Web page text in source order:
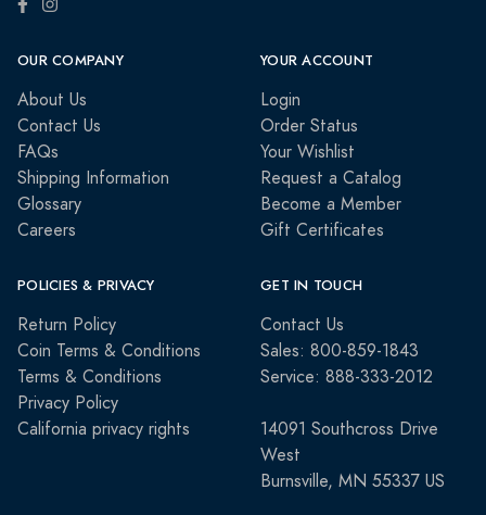
OUR COMPANY
About Us
Contact Us
FAQs
Shipping Information
Glossary
Careers
YOUR ACCOUNT
Login
Order Status
Your Wishlist
Request a Catalog
Become a Member
Gift Certificates
POLICIES & PRIVACY
Return Policy
Coin Terms & Conditions
Terms & Conditions
Privacy Policy
California privacy rights
GET IN TOUCH
Contact Us
Sales: 800-859-1843
Service: 888-333-2012
14091 Southcross Drive
West
Burnsville, MN 55337 US